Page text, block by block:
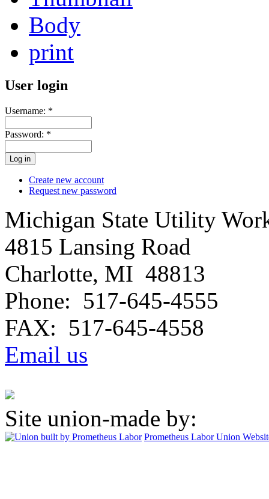
Body
print
User login
Username: *
Password: *
Create new account
Request new password
Michigan State Utility
4815 Lansing Road
Charlotte, MI 48813
Phone: 517-645-4555
FAX: 517-645-4558
Email us
Site union-made by:
Prometheus LaborUnion